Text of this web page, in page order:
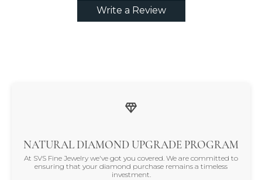
Write a Review
NATURAL DIAMOND UPGRADE PROGRAM
At SVS Fine Jewelry we've got you covered. We are committed to
ensuring that your diamond purchase remains a timeless
investment.